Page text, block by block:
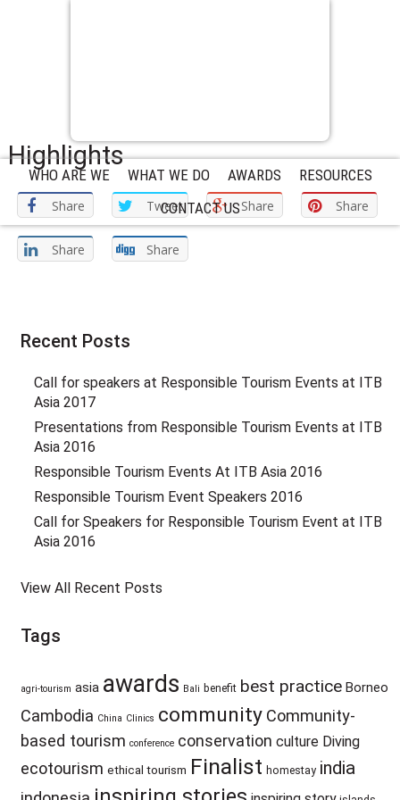
WHO ARE WE WHAT WE DO AWARDS
RESOURCES
CONTACT US
Highlights
Share Tweet Share Share
Share Share
Recent Posts
Call for speakers at Responsible Tourism Events at ITB
Asia 2017
Presentations from Responsible Tourism Events at ITB
Asia 2016
Responsible Tourism Events At ITB Asia 2016
Responsible Tourism Event Speakers 2016
Call for Speakers for Responsible Tourism Event at ITB
Asia 2016
View All Recent Posts
Tags
agri-tourism asia awards Bali benefit best practice Borneo
Cambodia China Clinics community Community-
based tourism conference conservation culture Diving
ecotourism ethical tourism Finalist homestay india